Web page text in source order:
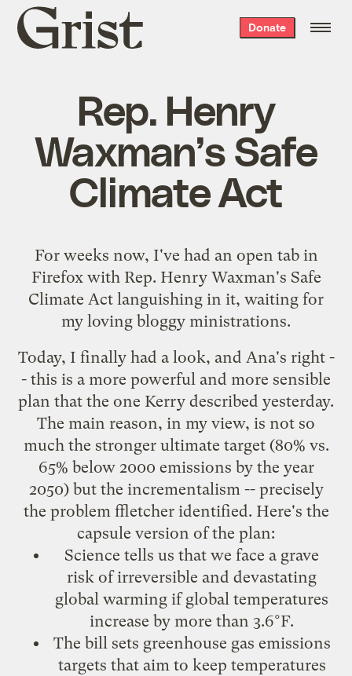
Grist
home
Donate
Rep. Henry
Waxman’s Safe
Climate Act
For weeks now, I've had an open tab in
Firefox with Rep. Henry Waxman's Safe
Climate Act languishing in it, waiting for
my loving bloggy ministrations.
Today, I finally had a look, and Ana's right-
- this is a more powerful and more sensible
plan that the one Kerry described yesterday.
The main reason, in my view, is not so
much the stronger ultimate target (80% vs.
65% below 2000 emissions by the year
2050) but the incrementalism -- precisely
the problem ffletcher identified. Here's the
capsule version of the plan:
Science tells us that we face a grave
risk of irreversible and devastating
global warming if global temperatures
increase by more than 3.6°F.
The bill sets greenhouse gas emissions
targets that aim to keep temperatures